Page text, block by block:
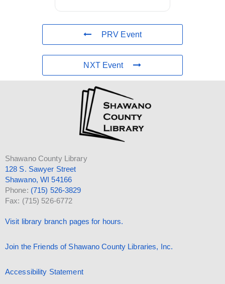
PRV Event
NXT Event
Shawano County Library
128 S. Sawyer Street
Shawano, WI 54166
Phone: (715) 526-3829
Fax: (715) 526-6772
Visit library branch pages for hours.
Join the Friends of Shawano County Libraries, Inc.
Accessibility Statement